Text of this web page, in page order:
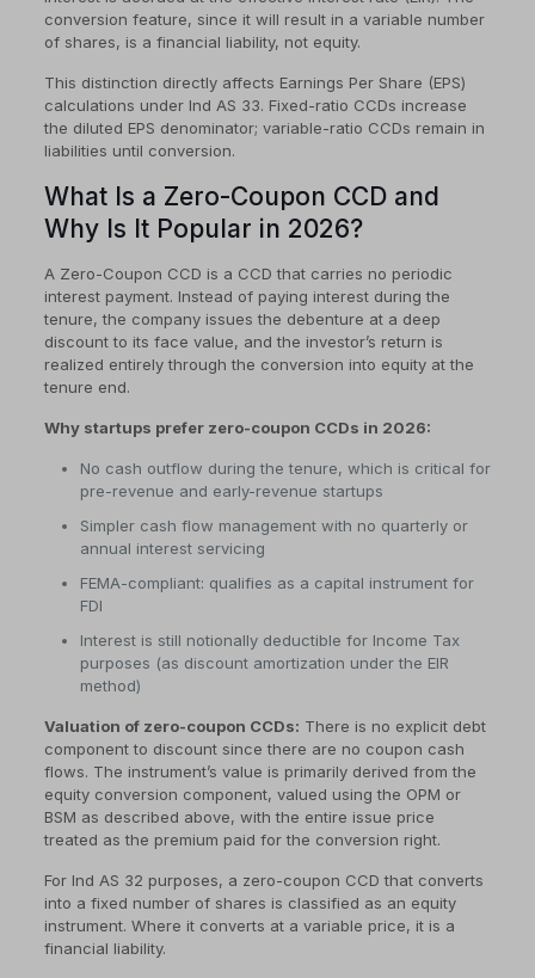
conversion feature, since it will result in a variable number
of shares, is a financial liability, not equity.
This distinction directly affects Earnings Per Share (EPS)
calculations under Ind AS 33. Fixed-ratio CCDs increase
the diluted EPS denominator; variable-ratio CCDs remain in
liabilities until conversion.
What Is a Zero-Coupon CCD and
Why Is It Popular in 2026?
A Zero-Coupon CCD is a CCD that carries no periodic
interest payment. Instead of paying interest during the
tenure, the company issues the debenture at a deep
discount to its face value, and the investor’s return is
realized entirely through the conversion into equity at the
tenure end.
Why startups prefer zero-coupon CCDs in 2026:
No cash outflow during the tenure, which is critical for
pre-revenue and early-revenue startups
Simpler cash flow management with no quarterly or
annual interest servicing
FEMA-compliant: qualifies as a capital instrument for
FDI
Interest is still notionally deductible for Income Tax
purposes (as discount amortization under the EIR
method)
Valuation of zero-coupon CCDs: There is no explicit debt
component to discount since there are no coupon cash
flows. The instrument’s value is primarily derived from the
equity conversion component, valued using the OPM or
BSM as described above, with the entire issue price
treated as the premium paid for the conversion right.
For Ind AS 32 purposes, a zero-coupon CCD that converts
into a fixed number of shares is classified as an equity
instrument. Where it converts at a variable price, it is a
financial liability.